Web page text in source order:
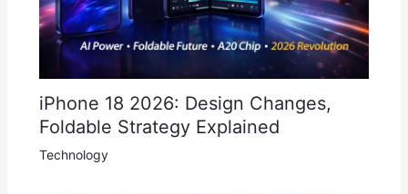
iPhone 18 2026: Design Changes,
Foldable Strategy Explained
Technology